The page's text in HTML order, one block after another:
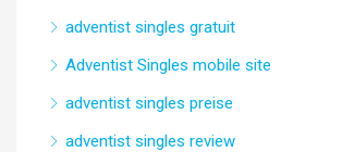
adventist singles gratuit
Adventist Singles mobile site
adventist singles preise
adventist singles review